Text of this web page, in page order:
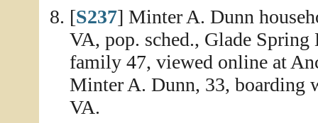
[S237] Minter A. Dunn
VA, pop. sched., Glade
family 47, viewed online at
Minter A. Dunn, 33, boarding
VA.